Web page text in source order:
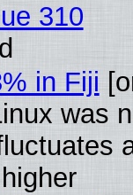
310
in Fiji
was